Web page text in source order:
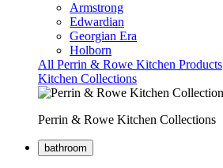
Armstrong
Edwardian
Georgian Era
Holborn
All Perrin & Rowe Kitchen Products
Kitchen Collections
Perrin & Rowe Kitchen Collections
bathroom